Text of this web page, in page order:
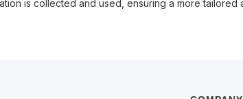
is collected and used, ensuring a more